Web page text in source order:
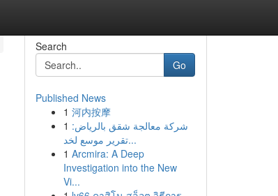
Search
Go
Published News
1 河内按摩
1 شركة معالجة شقق بالرياض:
تقرير موسع لخد...
1 Arcmira: A Deep
Investigation into the New
Vi...